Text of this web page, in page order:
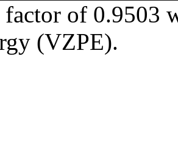
of 0.9503
(VZPE).